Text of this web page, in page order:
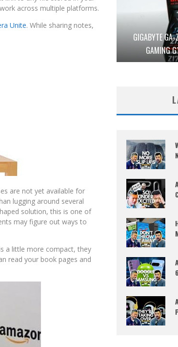
across multiple platforms.
Unite. While sharing notes,
are not yet available for
lugging around several
solution, this is one of
may figure out ways to
a little more compact, they
read your book pages and
GIGABYTE
GAMING